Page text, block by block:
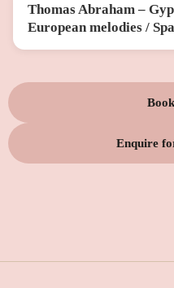
THU 26 MAR
Thomas Abraham –
European melodies /
Enquire